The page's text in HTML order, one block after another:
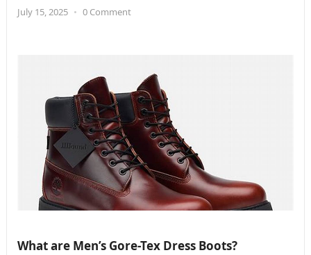
July 15, 2025 • 0 Comment
What are Men’s Gore-Tex Dress Boots?